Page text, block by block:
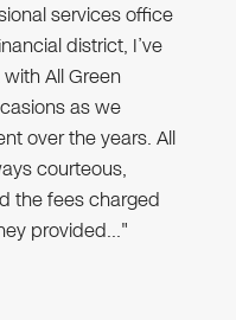
services office
district, I’ve
All Green
as we
over the years. All
courteous,
the fees charged
provided…"